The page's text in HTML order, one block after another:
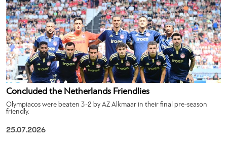
Concluded the Netherlands Friendlies
Olympiacos were beaten 3-2 by AZ Alkmaar in their final pre-season
friendly.
25.07.2026